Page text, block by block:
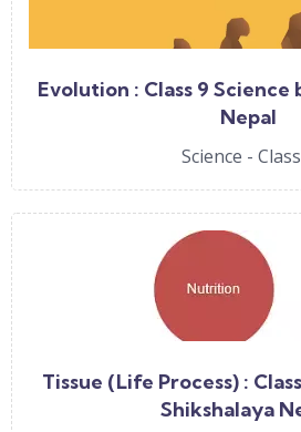
Evolution : Class 9 Science
Nepal
Science -
Tissue (Life Process) :
Shikshalaya